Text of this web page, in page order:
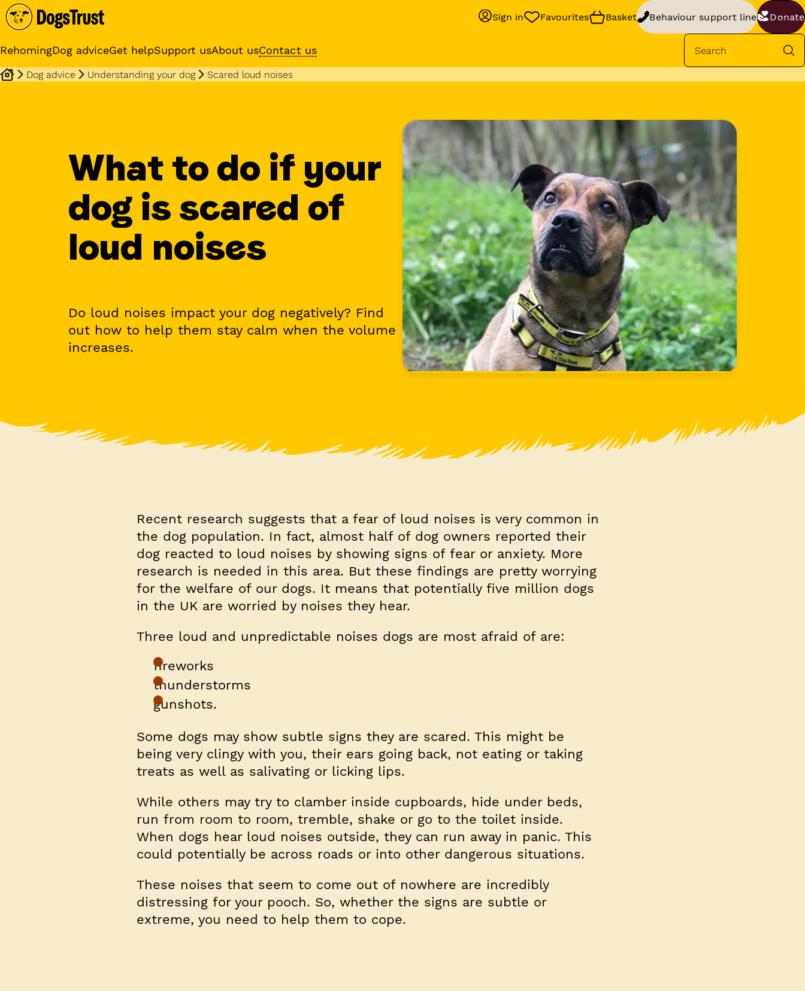
Sign in Favourites Basket Behaviour support line Donate
RehomingDog adviceGet helpSupport usAbout usContact us
Sponsor a dog
Behaviour support
services
Dog advice Understanding your dog Scared loud noises
What to do if your
dog is scared of
loud noises
Do loud noises impact your dog negatively? Find
out how to help them stay calm when the volume
increases.
Recent research suggests that a fear of loud noises is very common in
the dog population. In fact, almost half of dog owners reported their
dog reacted to loud noises by showing signs of fear or anxiety. More
research is needed in this area. But these findings are pretty worrying
for the welfare of our dogs. It means that potentially five million dogs
in the UK are worried by noises they hear.
Three loud and unpredictable noises dogs are most afraid of are:
fireworks
thunderstorms
gunshots.
Some dogs may show subtle signs they are scared. This might be
being very clingy with you, their ears going back, not eating or taking
treats as well as salivating or licking lips.
While others may try to clamber inside cupboards, hide under beds,
run from room to room, tremble, shake or go to the toilet inside.
When dogs hear loud noises outside, they can run away in panic. This
could potentially be across roads or into other dangerous situations.
These noises that seem to come out of nowhere are incredibly
distressing for your pooch. So, whether the signs are subtle or
extreme, you need to help them to cope.